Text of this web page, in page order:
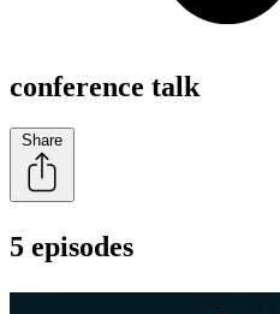
conference talk
Share
5 episodes